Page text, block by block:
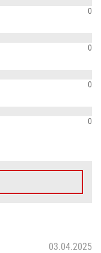
0
0
0
0
03.04.2025